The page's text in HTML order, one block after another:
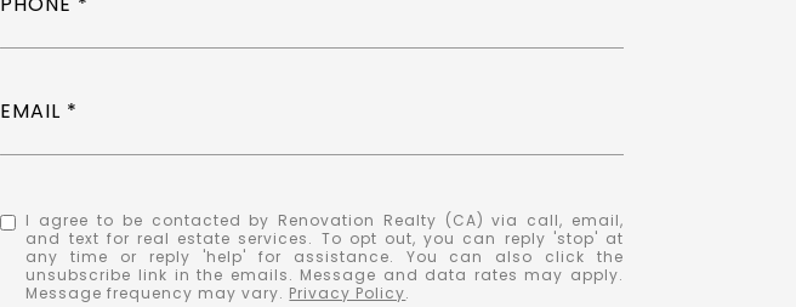
EMAIL
I agree to be contacted by Renovation Realty (CA) via call, email,
and text for real estate services. To opt out, you can reply 'stop' at
any time or reply 'help' for assistance. You can also click the
unsubscribe link in the emails. Message and data rates may apply.
Message frequency may vary. Privacy Policy.